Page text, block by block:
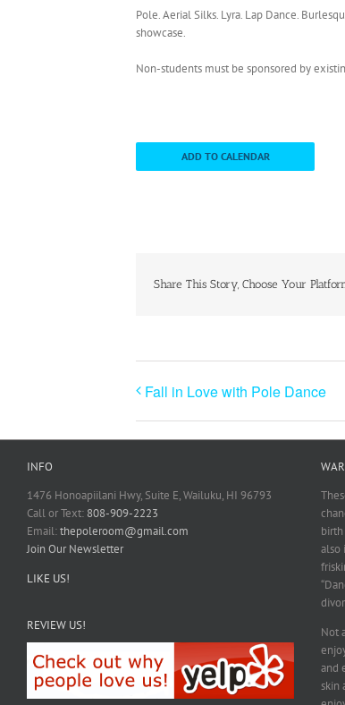
Pole. Aerial Silks. Lyra. Lap Dance.
showcase.
Non-students must be sponsored by
ADD TO CALENDAR
Share This Story, Choose Your
Fall in Love with Pole Dance
INFO
1476 Honoapiilani Hwy, Suite E, Wailuku, HI 96793
Call or Text: 808-909-2223
Email:thepoleroom@gmail.com
Join Our Newsletter
LIKE US!
REVIEW US!
also
Not
and
skin